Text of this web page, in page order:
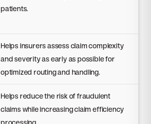
patients.
Helps insurers assess claim complexity
and severity as early as possible for
optimized routing and handling.
Helps reduce the risk of fraudulent
claims while increasing claim efficiency
processing.